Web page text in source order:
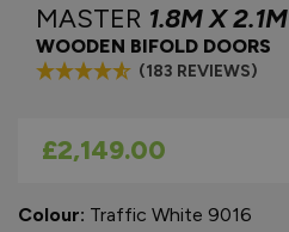
MASTER 1.8M X 2.1M
WOODEN BIFOLD DOORS
(183 REVIEWS)
As low as
£2,149.00
Colour: Traffic White 9016